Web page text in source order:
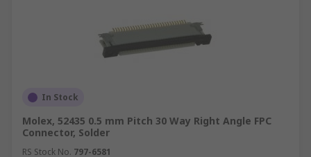
In Stock
Molex, 52435 0.5 mm Pitch 30 Way Right Angle FPC
Connector, Solder
RS Stock No. 797-6581